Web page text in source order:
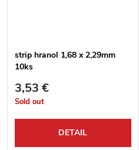
strip hranol 1,68 x 2,29mm
10ks
3,53 €
Sold out
DETAIL